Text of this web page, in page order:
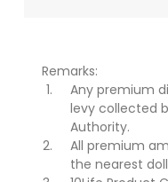
Remarks:
Any premium
levy collected
Authority.
All premium
the nearest